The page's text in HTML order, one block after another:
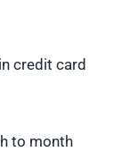
credit card
to month